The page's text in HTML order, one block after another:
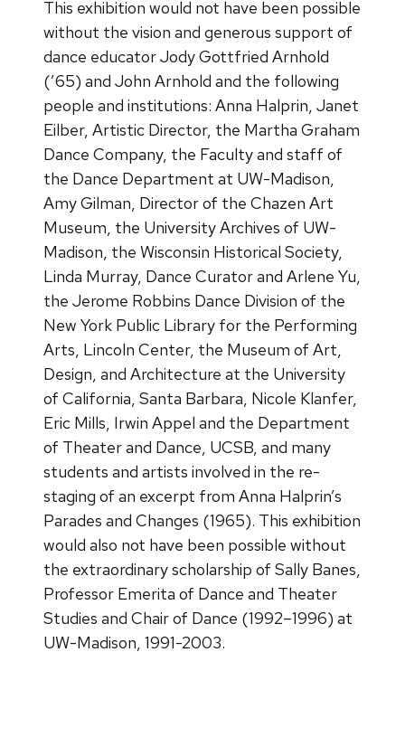
This exhibition would not have been possible
without the vision and generous support of
dance educator Jody Gottfried Arnhold
(’65) and John Arnhold and the following
people and institutions: Anna Halprin, Janet
Eilber, Artistic Director, the Martha Graham
Dance Company, the Faculty and staff of
the Dance Department at UW-Madison,
Amy Gilman, Director of the Chazen Art
Museum, the University Archives of UW-
Madison, the Wisconsin Historical Society,
Linda Murray, Dance Curator and Arlene Yu,
the Jerome Robbins Dance Division of the
New York Public Library for the Performing
Arts, Lincoln Center, the Museum of Art,
Design, and Architecture at the University
of California, Santa Barbara, Nicole Klanfer,
Eric Mills, Irwin Appel and the Department
of Theater and Dance, UCSB, and many
students and artists involved in the re-
staging of an excerpt from Anna Halprin’s
Parades and Changes (1965). This exhibition
would also not have been possible without
the extraordinary scholarship of Sally Banes,
Professor Emerita of Dance and Theater
Studies and Chair of Dance (1992–1996) at
UW-Madison, 1991-2003.